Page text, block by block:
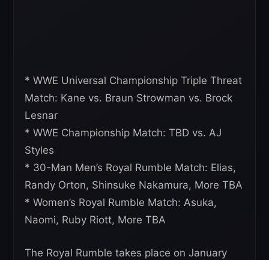
* WWE Universal Championship Triple Threat
Match: Kane vs. Braun Strowman vs. Brock
Lesnar
* WWE Championship Match: TBD vs. AJ
Styles
* 30-Man Men’s Royal Rumble Match: Elias,
Randy Orton, Shinsuke Nakamura, More TBA
* Women’s Royal Rumble Match: Asuka,
Naomi, Ruby Riott, More TBA
The Royal Rumble takes place on January